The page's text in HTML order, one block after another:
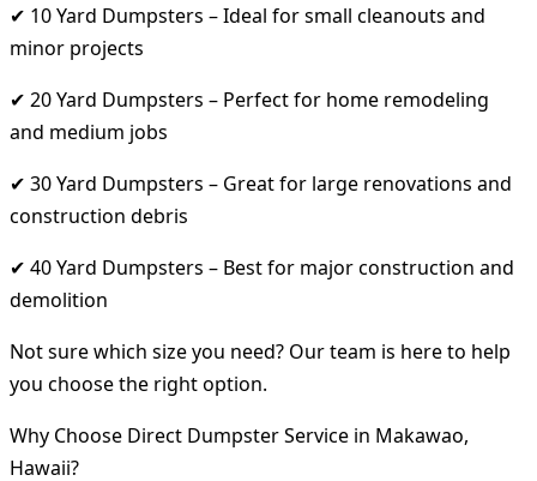
✔ 10 Yard Dumpsters – Ideal for small cleanouts and
minor projects
✔ 20 Yard Dumpsters – Perfect for home remodeling
and medium jobs
✔ 30 Yard Dumpsters – Great for large renovations and
construction debris
✔ 40 Yard Dumpsters – Best for major construction and
demolition
Not sure which size you need? Our team is here to help
you choose the right option.
Why Choose Direct Dumpster Service in Makawao,
Hawaii?